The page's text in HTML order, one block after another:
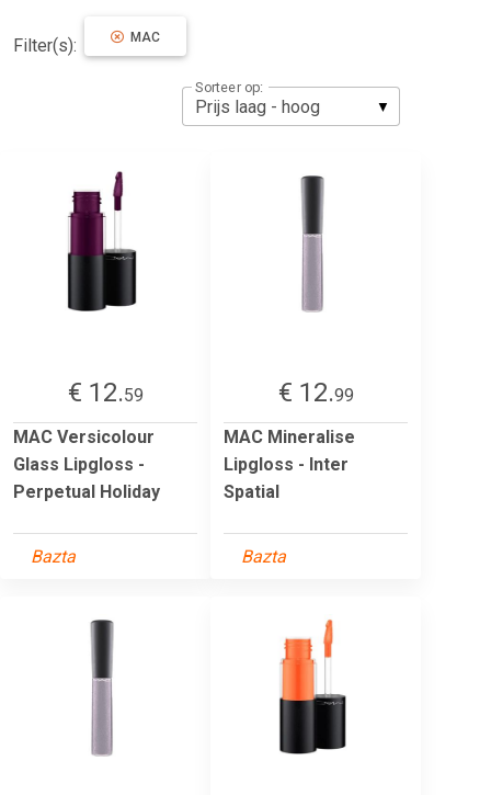
Filter(s): MAC
Sorteer op:
€ 12.59
MAC Versicolour
Glass Lipgloss -
Perpetual Holiday
Bazta
€ 12.99
MAC Mineralise
Lipgloss - Inter
Spatial
Bazta